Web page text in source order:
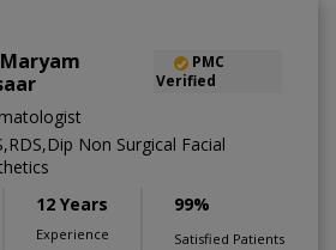
PMC
Verified
Non Surgical Facial
12 Years
Experience
99%
Satisfied Patients